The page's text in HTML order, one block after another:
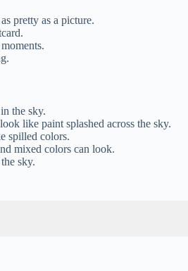
pretty as a picture.
the sky.
like paint splashed across the sky.
spilled colors.
mixed colors can look.
sky.